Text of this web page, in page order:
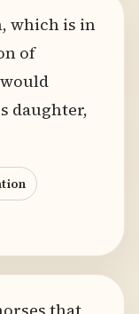
which is in
of
daughter,